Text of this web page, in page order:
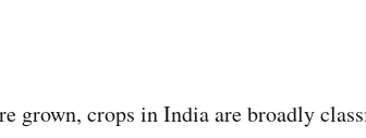
grown, crops in India are broadly